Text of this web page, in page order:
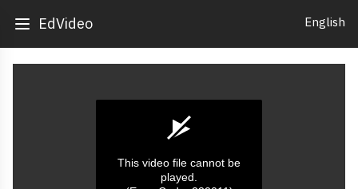
EdVideo English
This video file cannot be
played.